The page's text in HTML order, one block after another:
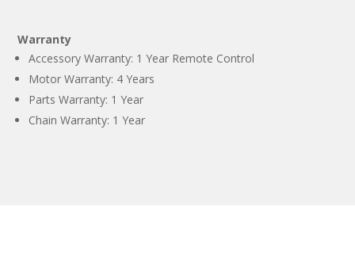
Warranty
Accessory Warranty: 1 Year Remote Control
Motor Warranty: 4 Years
Parts Warranty: 1 Year
Chain Warranty: 1 Year